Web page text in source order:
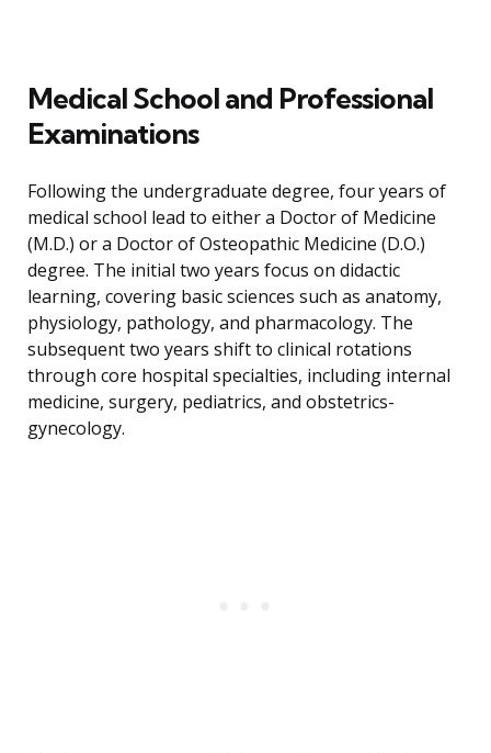
Medical School and Professional
Examinations
Following the undergraduate degree, four years of
medical school lead to either a Doctor of Medicine
(M.D.) or a Doctor of Osteopathic Medicine (D.O.)
degree. The initial two years focus on didactic
learning, covering basic sciences such as anatomy,
physiology, pathology, and pharmacology. The
subsequent two years shift to clinical rotations
through core hospital specialties, including internal
medicine, surgery, pediatrics, and obstetrics-
gynecology.